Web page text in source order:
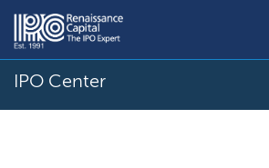
IPO Center